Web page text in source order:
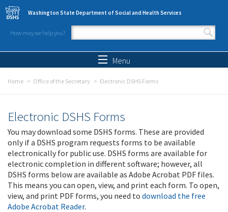
Skip to main content
Washington State Department of Social and Health Services
How may we help you?
Search form
Menu
Home Office of the Secretary Electronic DSHS Forms
Electronic DSHS Forms
You may download some DSHS forms. These are provided
only if a DSHS program requests forms to be available
electronically for public use. DSHS forms are available for
electronic completion in different software; however, all
DSHS forms below are available as Adobe Acrobat PDF files.
This means you can open, view, and print each form. To open,
view, and print PDF forms, you need to download the free
Adobe Acrobat Reader.